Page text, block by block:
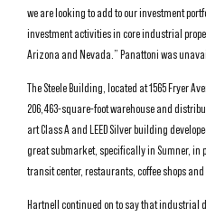
we are looking to add to our investment
investment activities in core industrial
Arizona and Nevada.” Panattoni was
The Steele Building, located at 1565 Fryer
206,463-square-foot warehouse and
art Class A and LEED Silver building
great submarket, specifically in Sumner, in
transit center, restaurants, coffee shops
Hartnell continued on to say that industrial